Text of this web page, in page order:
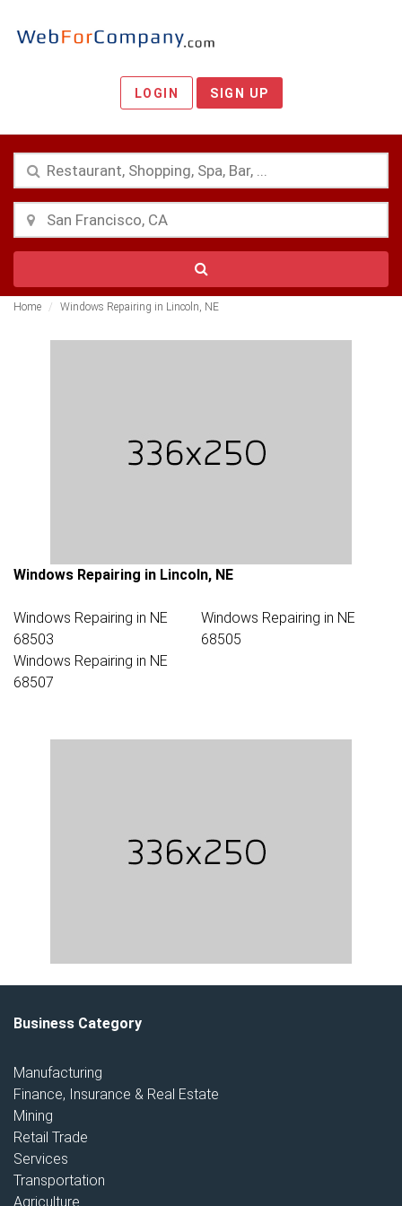
LOGIN SIGN UP
Home Windows Repairing in Lincoln, NE
Windows Repairing in Lincoln, NE
Windows Repairing in NE
68503
Windows Repairing in NE
68505
Windows Repairing in NE
68507
Business Category
Manufacturing
Finance, Insurance & Real Estate
Mining
Retail Trade
Services
Transportation
Agriculture